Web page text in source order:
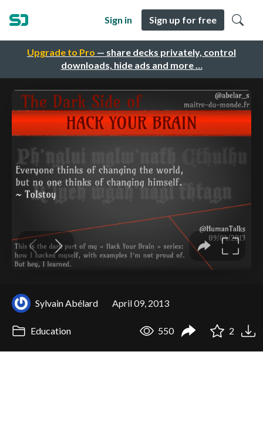
Upgrade to Pro — share decks privately, control
downloads, hide ads and more …
Sign in Sign up for free
Sylvain Abélard April 09, 2013
Education 550 2